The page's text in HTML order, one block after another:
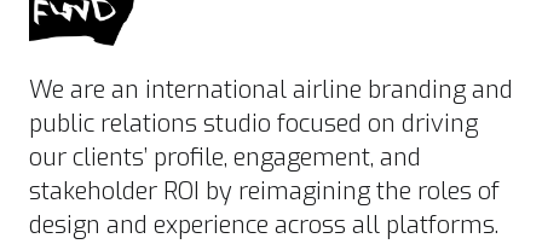
We are an international airline branding and
public relations studio focused on driving
our clients’ profile, engagement, and
stakeholder ROI by reimagining the roles of
design and experience across all platforms.